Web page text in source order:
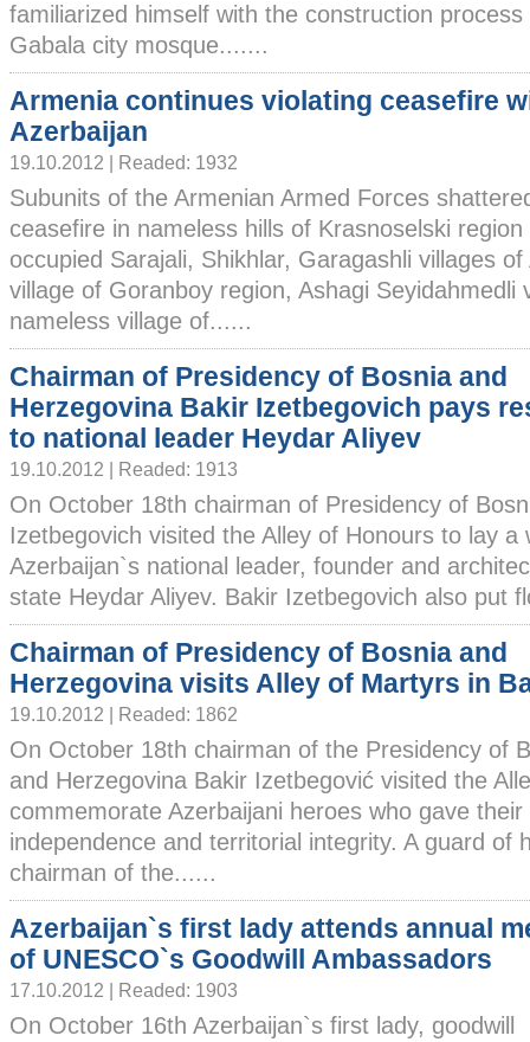
familiarized himself with the construction
Gabala city mosque.......
Armenia continues violating ceasefire
Azerbaijan
19.10.2012 | Readed: 1932
Subunits of the Armenian Armed Forces
ceasefire in nameless hills of Krasnoselski
occupied Sarajali, Shikhlar, Garagashli villages
village of Goranboy region, Ashagi Seyidahmedli
nameless village of......
Chairman of Presidency of Bosnia and
Herzegovina Bakir Izetbegovich pays
to national leader Heydar Aliyev
19.10.2012 | Readed: 1913
On October 18th chairman of Presidency of
Izetbegovich visited the Alley of Honours to lay
Azerbaijan`s national leader, founder and
state Heydar Aliyev. Bakir Izetbegovich also put
Chairman of Presidency of Bosnia and
Herzegovina visits Alley of Martyrs in
19.10.2012 | Readed: 1862
On October 18th chairman of the Presidency of
and Herzegovina Bakir Izetbegović visited the
commemorate Azerbaijani heroes who gave
independence and territorial integrity. A guard of
chairman of the......
Azerbaijan`s first lady attends annual
of UNESCO`s Goodwill Ambassadors
17.10.2012 | Readed: 1903
On October 16th Azerbaijan`s first lady, goodwill